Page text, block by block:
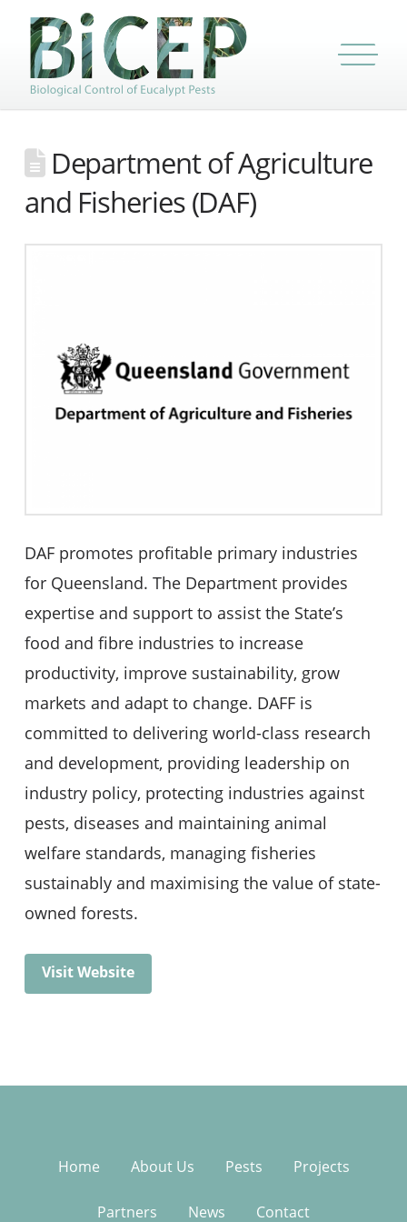
Department of Agriculture
and Fisheries (DAF)
DAF promotes profitable primary industries
for Queensland. The Department provides
expertise and support to assist the State’s
food and fibre industries to increase
productivity, improve sustainability, grow
markets and adapt to change. DAFF is
committed to delivering world-class research
and development, providing leadership on
industry policy, protecting industries against
pests, diseases and maintaining animal
welfare standards, managing fisheries
sustainably and maximising the value of state-
owned forests.
Visit Website
Home About Us Pests Projects
Partners News Contact